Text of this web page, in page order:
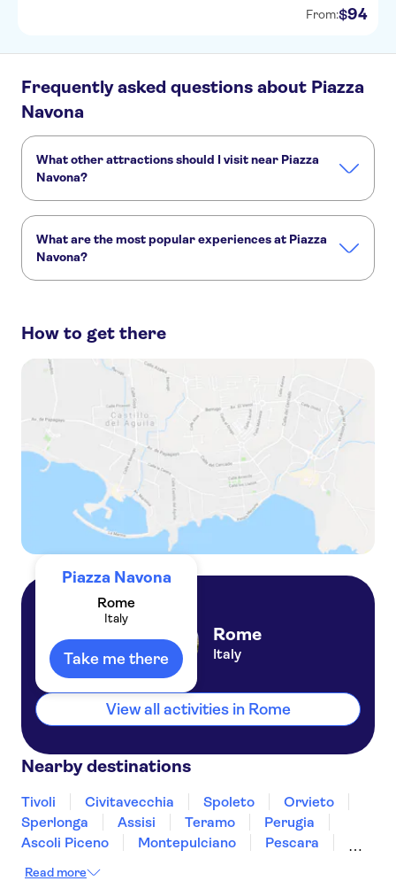
From:$94
Frequently asked questions about Piazza
Navona
What other attractions should I visit near Piazza
Navona?
Vatican Museums
What are the most popular experiences at Piazza
Navona?
Rome walking tour with Pantheon guided visit
Rome walking tour with Piazza Navona, Trevi and Pantheon
Reserved Entrance Ticket to Rome's Palazzo Altemps
How to get there
Piazza Navona
Rome
Italy
Take me there
Rome
Italy
View all activities in Rome
Nearby destinations
Tivoli Civitavecchia Spoleto
Orvieto
Sperlonga
Assisi Teramo
Perugia
Ascoli Piceno
Montepulciano
Pescara
Read more